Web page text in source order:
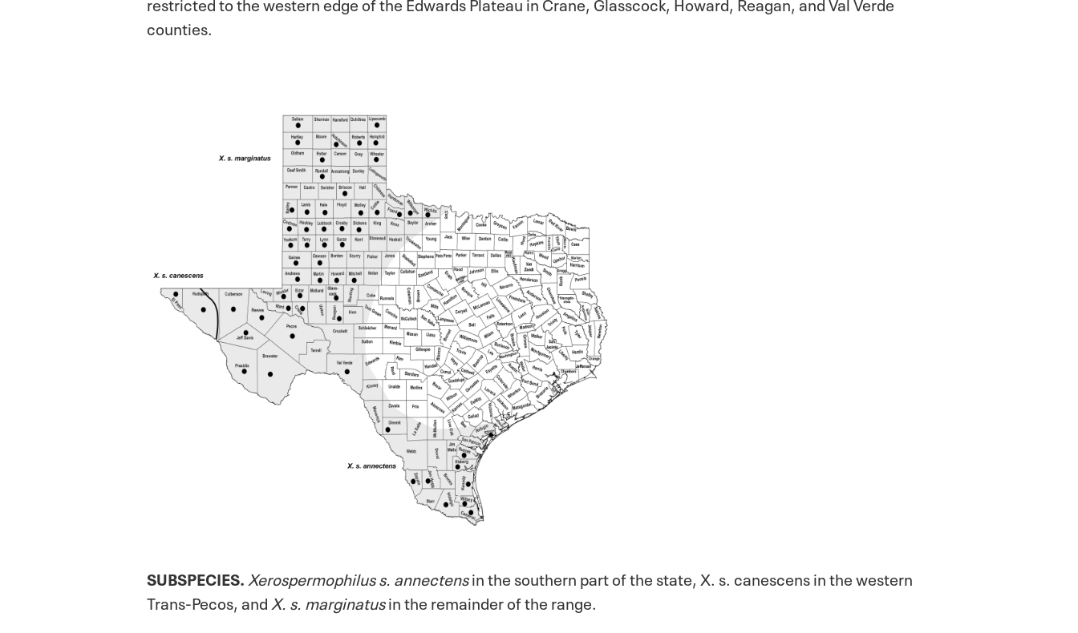
counties.
SUBSPECIES. Xerospermophilus s. annectensin the southern part of the state, X. s. canescens in the western
Trans-Pecos, and X. s. marginatusin the remainder of the range.